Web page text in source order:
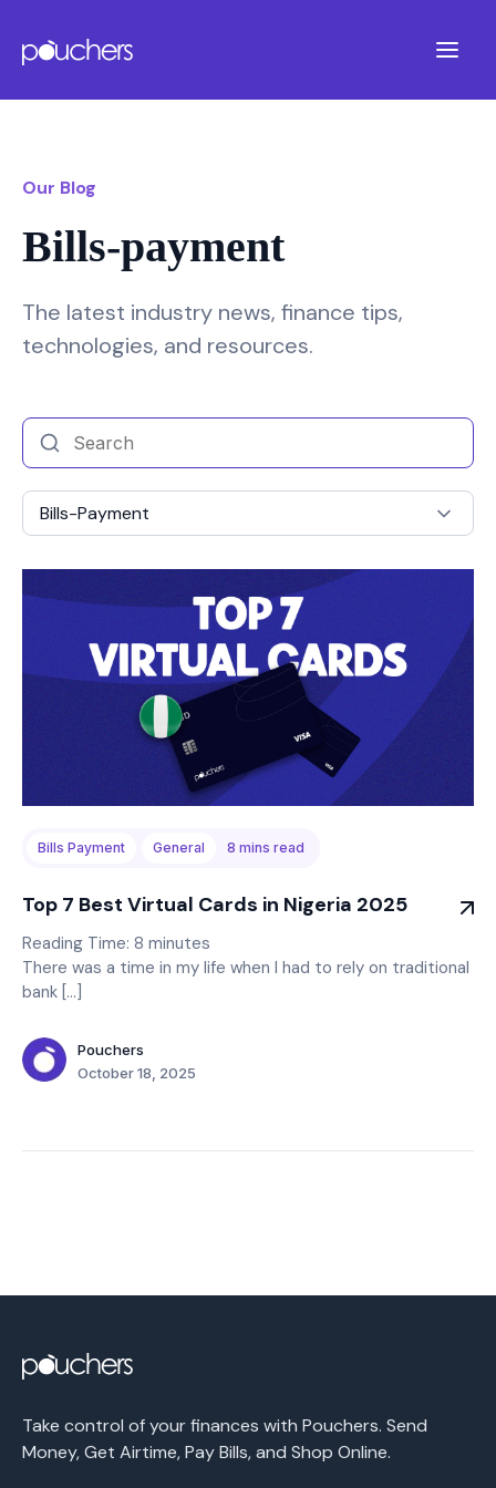
Our Blog
Bills-payment
The latest industry news, finance tips,
technologies, and resources.
Bills-Payment
Bills Payment General 8 mins read
Top 7 Best Virtual Cards in Nigeria 2025
Reading Time: 8 minutes
There was a time in my life when I had to rely on traditional
bank […]
Pouchers
October 18, 2025
Take control of your finances with Pouchers. Send
Money, Get Airtime, Pay Bills, and Shop Online.